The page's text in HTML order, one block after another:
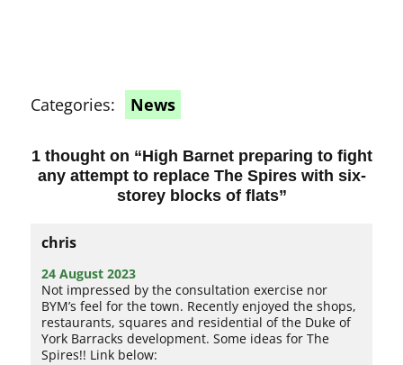
Categories: News
1 thought on “High Barnet preparing to fight
any attempt to replace The Spires with six-
storey blocks of flats”
chris
24 August 2023
Not impressed by the consultation exercise nor
BYM’s feel for the town. Recently enjoyed the shops,
restaurants, squares and residential of the Duke of
York Barracks development. Some ideas for The
Spires!! Link below: